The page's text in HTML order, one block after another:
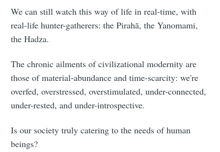
We can still watch this way of life in real-time, with
real-life hunter-gatherers: the Pirahã, the Yanomami,
the Hadza.
The chronic ailments of civilizational modernity are
those of material-abundance and time-scarcity: we're
overfed, overstressed, overstimulated, under-connected,
under-rested, and under-introspective.
Is our society truly catering to the needs of human
beings?